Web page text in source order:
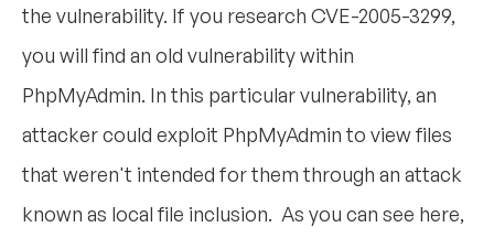
the vulnerability. If you research CVE-2005-3299,
you will find an old vulnerability within
PhpMyAdmin. In this particular vulnerability, an
attacker could exploit PhpMyAdmin to view files
that weren't intended for them through an attack
known as local file inclusion. As you can see here,